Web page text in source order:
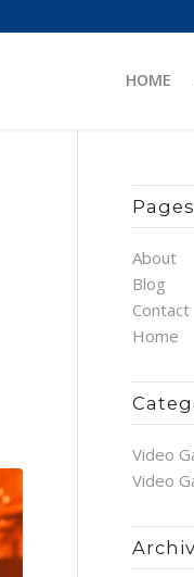
HOME
Pages
About
Blog
Contact
Home
Video
Video